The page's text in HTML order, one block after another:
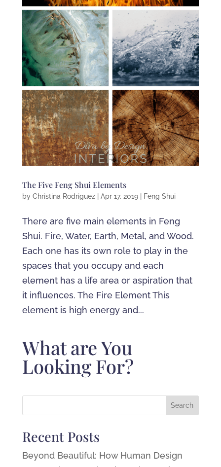
The Five Feng Shui Elements
by Christina Rodriguez| Apr 17, 2019| Feng Shui
There are five main elements in Feng
Shui. Fire, Water, Earth, Metal, and Wood.
Each one has its own role to play in the
spaces that you occupy and each
element has a life area or aspiration that
it influences. The Fire Element This
element is high energy and...
What are You
Looking For?
Recent Posts
Beyond Beautiful: How Human Design